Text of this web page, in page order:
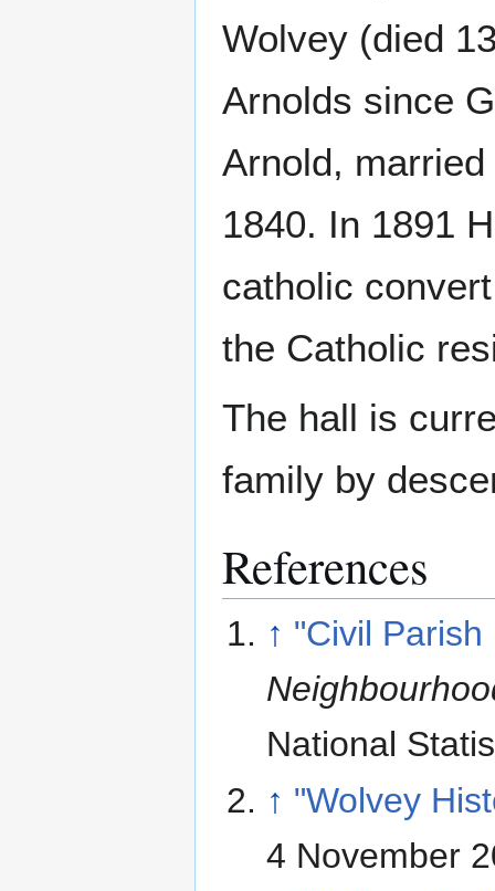
Wolvey (died
Arnolds since
Arnold,
1840. In 1891
catholic
the Catholic
The hall is
family by
References
↑ "Civil
National
↑ "Wolvey
4 November